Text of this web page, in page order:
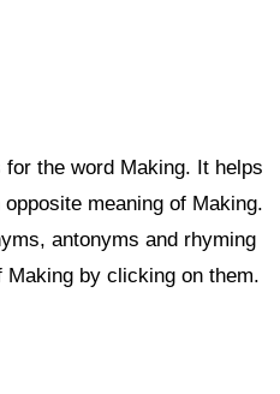
the word Making. It helps
meaning of Making.
antonyms and rhyming
by clicking on them.